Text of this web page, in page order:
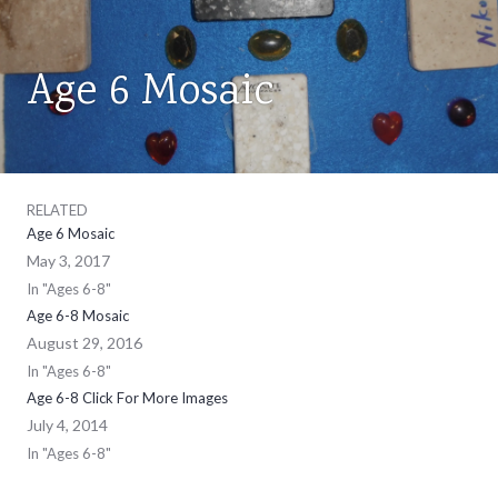
AGES
6-
Age 6 Mosaic
RELATED
Age 6 Mosaic
May 3, 2017
In "Ages 6-8"
Age 6-8 Mosaic
August 29, 2016
In "Ages 6-8"
Age 6-8 Click For More Images
July 4, 2014
In "Ages 6-8"